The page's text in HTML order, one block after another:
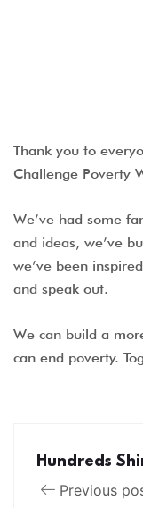
Thank you to
Challenge Poverty
We’ve had some
and ideas, we’ve
we’ve been
and speak out.
We can build a
can end poverty.
Hundreds
Previous